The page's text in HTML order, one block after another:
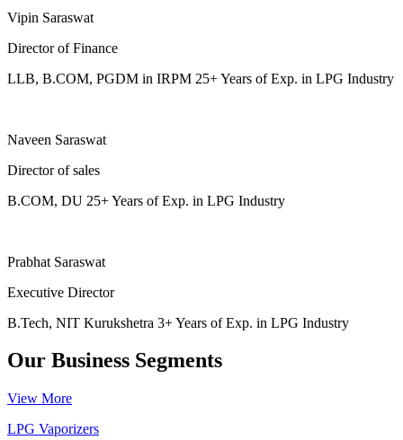
Vipin Saraswat
Director of Finance
LLB, B.COM, PGDM in IRPM 25+ Years of Exp. in LPG Industry
Naveen Saraswat
Director of sales
B.COM, DU 25+ Years of Exp. in LPG Industry
Prabhat Saraswat
Executive Director
B.Tech, NIT Kurukshetra 3+ Years of Exp. in LPG Industry
Our Business Segments
View More
LPG Vaporizers